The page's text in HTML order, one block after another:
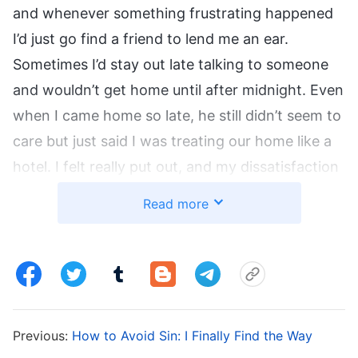
and whenever something frustrating happened
I’d just go find a friend to lend me an ear.
Sometimes I’d stay out late talking to someone
and wouldn’t get home until after midnight. Even
when I came home so late, he still didn’t seem to
care but just said I was treating our home like a
hotel. I felt really put out, and my dissatisfaction
that way, so I decided to find a chance to have a
One day after dinner, I asked him, “You really
Read more
Previous: How to Avoid Sin: I Finally Find the Way